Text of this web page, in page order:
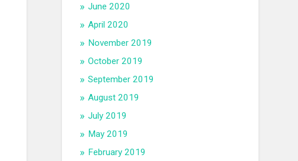
June 2020
April 2020
November 2019
October 2019
September 2019
August 2019
July 2019
May 2019
February 2019